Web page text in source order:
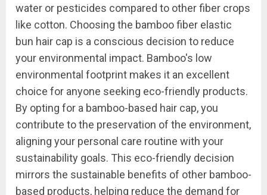
water or pesticides compared to other fiber crops
like cotton. Choosing the bamboo fiber elastic
bun hair cap is a conscious decision to reduce
your environmental impact. Bamboo's low
environmental footprint makes it an excellent
choice for anyone seeking eco-friendly products.
By opting for a bamboo-based hair cap, you
contribute to the preservation of the environment,
aligning your personal care routine with your
sustainability goals. This eco-friendly decision
mirrors the sustainable benefits of other bamboo-
based products, helping reduce the demand for